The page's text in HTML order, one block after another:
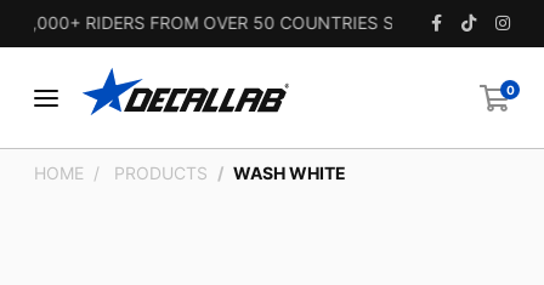
15,000+ RIDERS FROM OVER 50 COUNTRIES SINCE 2010.
0
HOME PRODUCTS WASH WHITE